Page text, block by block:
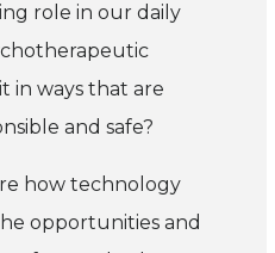
role in our daily
in ways that are
and safe?
how technology
opportunities and